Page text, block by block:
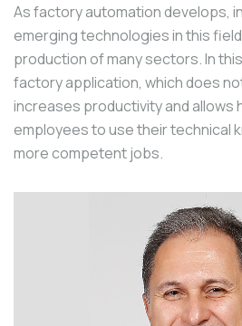
As factory automation develops,
emerging technologies in this
production of many sectors. In
factory application, which does
increases productivity and allows
employees to use their technical
more competent jobs.